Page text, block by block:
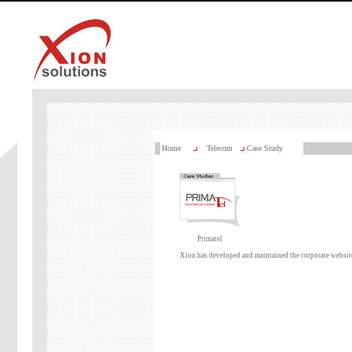
Home Telecom Case Study
Primatel
Xion has developed and maintained the corporate